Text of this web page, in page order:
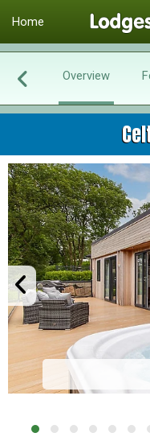
Home
Overview